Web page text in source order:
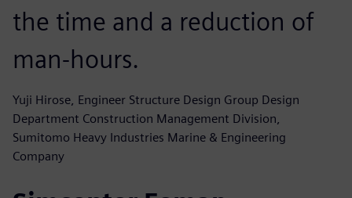
the time and a reduction of
man-hours.
Yuji Hirose, Engineer Structure Design Group Design
Department Construction Management Division,
Sumitomo Heavy Industries Marine & Engineering
Company